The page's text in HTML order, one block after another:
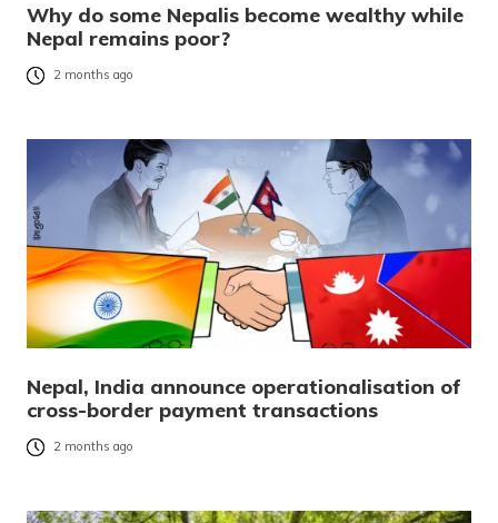
Why do some Nepalis become wealthy while
Nepal remains poor?
2 months ago
Nepal, India announce operationalisation of
cross-border payment transactions
2 months ago